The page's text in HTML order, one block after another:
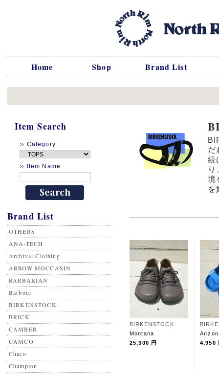
Home Shop Brand List
Item Search
Category
Item Name
Brand List
OTHERS
ANA-TECH
Archival Clothing
ARROW MOCCASIN
BARBARIAN
Barbour
BIRKENSTOCK
BRICK
CAMBER
CAMCO
Chaco
Champion
だ
続
り
境
を
BIRKENSTOCK
Montana
25,300 円
4,950